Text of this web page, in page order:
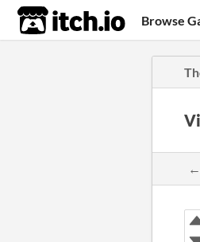
itch.io Browse
←